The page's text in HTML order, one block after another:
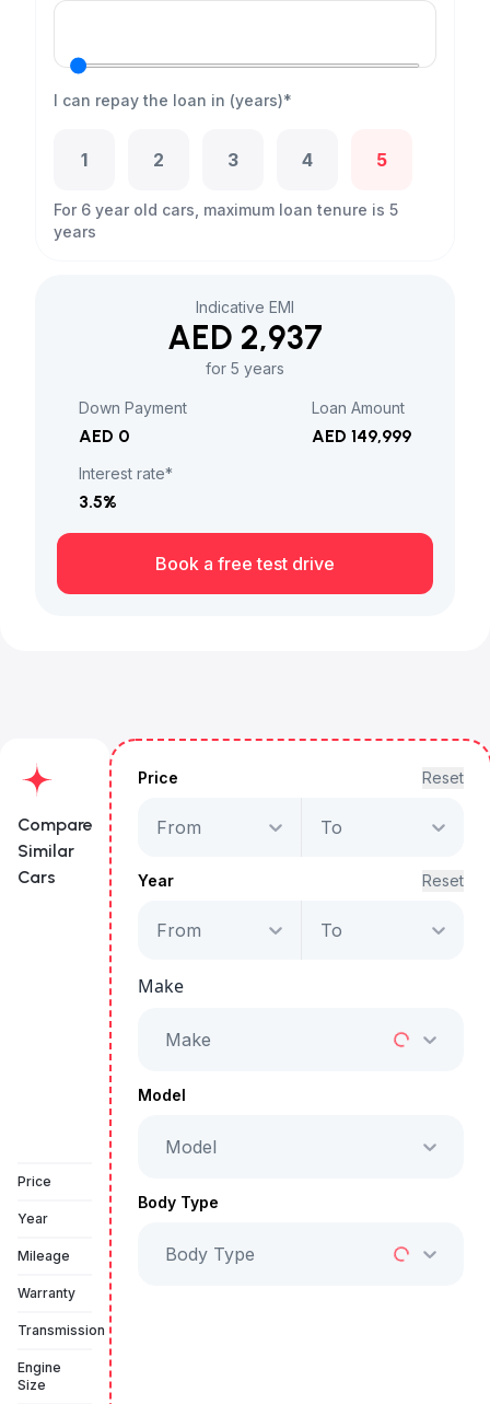
I can repay the loan in (years)*
1 2 3 4 5
For 6 year old cars, maximum loan tenure is 5
years
Indicative EMI
AED 2,937
for 5 years
Down Payment
AED 0
Loan Amount
AED 149,999
Interest rate*
3.5%
Book a free test drive
Compare
Similar
Cars
Price
Year
Mileage
Warranty
Transmission
Engine
Size
AED 2,938
Price Reset
From To
Year Reset
From To
Make
Make
Model
Model
Body Type
Body Type